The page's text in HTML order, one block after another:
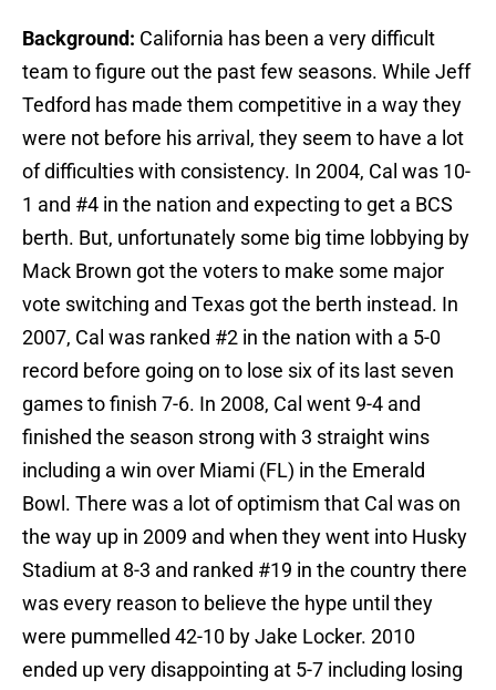
Background: California has been a very difficult
team to figure out the past few seasons. While Jeff
Tedford has made them competitive in a way they
were not before his arrival, they seem to have a lot
of difficulties with consistency. In 2004, Cal was 10-
1 and #4 in the nation and expecting to get a BCS
berth. But, unfortunately some big time lobbying by
Mack Brown got the voters to make some major
vote switching and Texas got the berth instead. In
2007, Cal was ranked #2 in the nation with a 5-0
record before going on to lose six of its last seven
games to finish 7-6. In 2008, Cal went 9-4 and
finished the season strong with 3 straight wins
including a win over Miami (FL) in the Emerald
Bowl. There was a lot of optimism that Cal was on
the way up in 2009 and when they went into Husky
Stadium at 8-3 and ranked #19 in the country there
was every reason to believe the hype until they
were pummelled 42-10 by Jake Locker. 2010
ended up very disappointing at 5-7 including losing